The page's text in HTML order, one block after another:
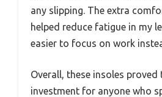
any slipping. The extra
helped reduce fatigue in my
easier to focus on work
Overall, these insoles
investment for anyone who